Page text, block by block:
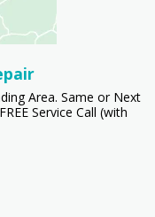
Area. Same or Next
Service Call (with